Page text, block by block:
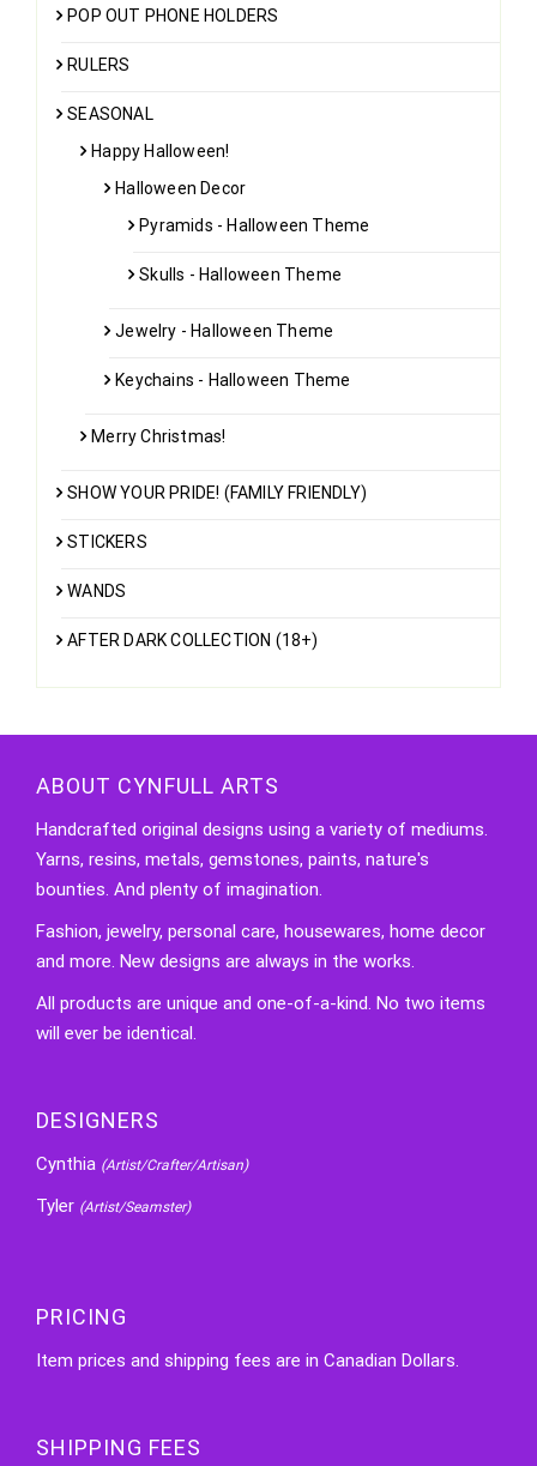
POP OUT PHONE HOLDERS
RULERS
SEASONAL
Happy Halloween!
Halloween Decor
Pyramids - Halloween Theme
Skulls - Halloween Theme
Jewelry - Halloween Theme
Keychains - Halloween Theme
Merry Christmas!
SHOW YOUR PRIDE! (FAMILY FRIENDLY)
STICKERS
WANDS
AFTER DARK COLLECTION (18+)
ABOUT CYNFULL ARTS
Handcrafted original designs using a variety of mediums.
Yarns, resins, metals, gemstones, paints, nature's
bounties. And plenty of imagination.
Fashion, jewelry, personal care, housewares, home decor
and more. New designs are always in the works.
All products are unique and one-of-a-kind. No two items
will ever be identical.
DESIGNERS
Cynthia (Artist/Crafter/Artisan)
Tyler (Artist/Seamster)
PRICING
Item prices and shipping fees are in Canadian Dollars.
SHIPPING FEES